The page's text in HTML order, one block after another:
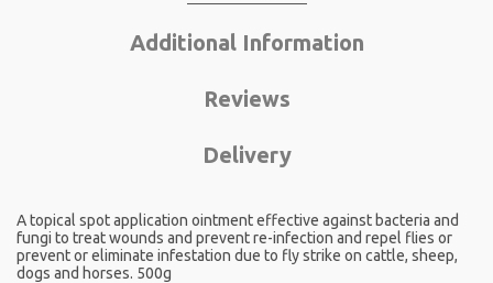
Additional Information
Reviews
Delivery
A topical spot application ointment effective against bacteria and
fungi to treat wounds and prevent re-infection and repel flies or
prevent or eliminate infestation due to fly strike on cattle, sheep,
dogs and horses. 500g